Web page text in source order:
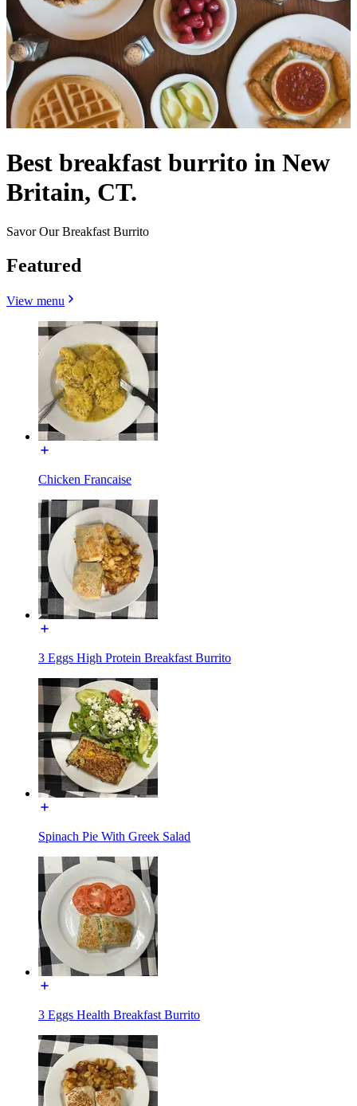
Best breakfast burrito in New
Britain, CT.
Savor Our Breakfast Burrito
Featured
View menu
Chicken Francaise
3 Eggs High Protein Breakfast Burrito
Spinach Pie With Greek Salad
3 Eggs Health Breakfast Burrito